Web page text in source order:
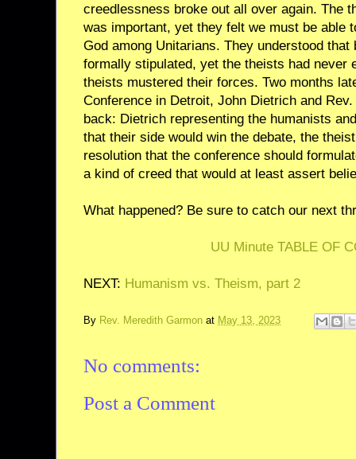
creedlessness broke out all over again. The
was important, yet they felt we must be able
God among Unitarians. They understood
formally stipulated, yet the theists had never
theists mustered their forces. Two months
Conference in Detroit, John Dietrich and
back: Dietrich representing the humanists
that their side would win the debate, the
resolution that the conference should
a kind of creed that would at least assert
What happened? Be sure to catch our next
UU Minute TABLE OF
NEXT: Humanism vs. Theism, part 2
By Rev. Meredith Garmon at May 13, 2023
No comments:
Post a Comment